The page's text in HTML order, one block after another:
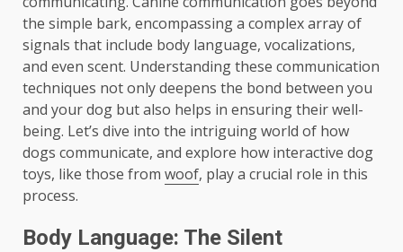
the simple bark, encompassing a complex array of
signals that include body language, vocalizations,
and even scent. Understanding these communication
techniques not only deepens the bond between you
and your dog but also helps in ensuring their well-
being. Let’s dive into the intriguing world of how
dogs communicate, and explore how interactive dog
toys, like those from woof, play a crucial role in this
process.
Body Language: The Silent